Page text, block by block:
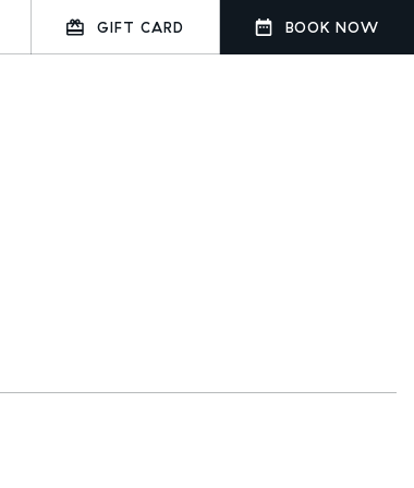
GIFT CARD BOOK NOW